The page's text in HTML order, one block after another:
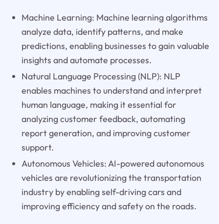
Machine Learning: Machine learning algorithms
analyze data, identify patterns, and make
predictions, enabling businesses to gain valuable
insights and automate processes.
Natural Language Processing (NLP): NLP
enables machines to understand and interpret
human language, making it essential for
analyzing customer feedback, automating
report generation, and improving customer
support.
Autonomous Vehicles: AI-powered autonomous
vehicles are revolutionizing the transportation
industry by enabling self-driving cars and
improving efficiency and safety on the roads.